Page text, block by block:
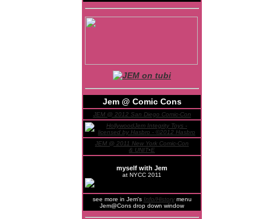
Jem @ Comic Cons
JEM @ 2012 San Diego Comic-Con
JEM @ 2011 New York Comic-Con
& UNIT•E
myself with Jem
at NYCC 2011
see more in Jem's Info/Historymenu
Jem@Cons drop down window